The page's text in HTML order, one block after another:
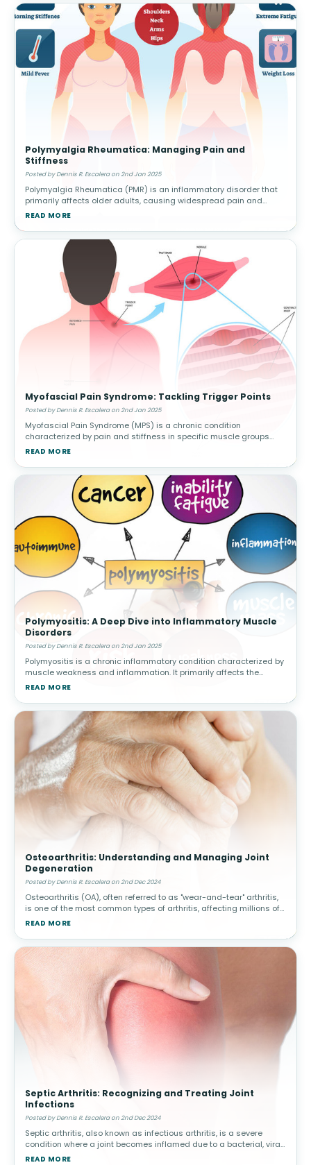
Polymyalgia Rheumatica: Managing Pain and
Stiffness
Posted by Dennis R. Escalera on 2nd Jan 2025
Polymyalgia Rheumatica (PMR) is an inflammatory disorder that
primarily affects older adults, causing widespread pain and
stiffness in the shoulders, hips, and other large joints. This
READ MORE
Myofascial Pain Syndrome: Tackling Trigger Points
Posted by Dennis R. Escalera on 2nd Jan 2025
Myofascial Pain Syndrome (MPS) is a chronic condition
characterized by pain and stiffness in specific muscle groups
caused by trigger points—sensitive knots in the muscle that can
READ MORE
Polymyositis: A Deep Dive into Inflammatory Muscle
Disorders
Posted by Dennis R. Escalera on 2nd Jan 2025
Polymyositis is a chronic inflammatory condition characterized by
muscle weakness and inflammation. It primarily affects the
skeletal muscles, responsible for voluntary movement, and often
READ MORE
Osteoarthritis: Understanding and Managing Joint
Degeneration
Posted by Dennis R. Escalera on 2nd Dec 2024
Osteoarthritis (OA), often referred to as "wear-and-tear" arthritis,
is one of the most common types of arthritis, affecting millions of
people worldwide. This condition arises when the protective car
READ MORE
Septic Arthritis: Recognizing and Treating Joint
Infections
Posted by Dennis R. Escalera on 2nd Dec 2024
Septic arthritis, also known as infectious arthritis, is a severe
condition where a joint becomes inflamed due to a bacterial, viral,
or fungal infection. Early diagnosis and treatment are critical to
READ MORE